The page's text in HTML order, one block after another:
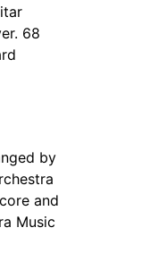
68
by
and
Music